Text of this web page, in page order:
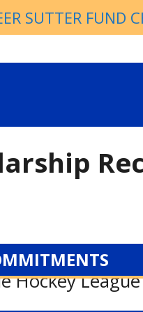
SUTTER FUND
Hockey